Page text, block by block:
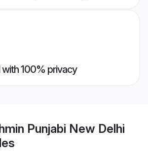
with 100% privacy
Punjabi New Delhi